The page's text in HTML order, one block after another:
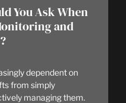
You Ask When
and
dependent on
from simply
managing them.